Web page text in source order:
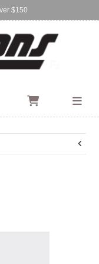
$150
Store:
DEVONPORT